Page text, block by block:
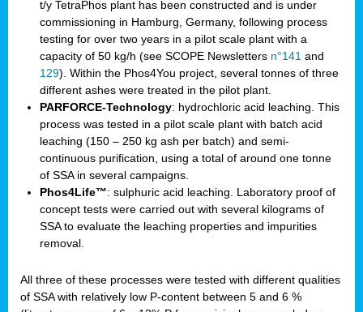
t/y TetraPhos plant has been constructed and is under
commissioning in Hamburg, Germany, following process
testing for over two years in a pilot scale plant with a
capacity of 50 kg/h (see SCOPE Newsletters n°141 and
129). Within the Phos4You project, several tonnes of three
different ashes were treated in the pilot plant.
PARFORCE-Technology: hydrochloric acid leaching. This
process was tested in a pilot scale plant with batch acid
leaching (150 – 250 kg ash per batch) and semi-
continuous purification, using a total of around one tonne
of SSA in several campaigns.
Phos4Life™: sulphuric acid leaching. Laboratory proof of
concept tests were carried out with several kilograms of
SSA to evaluate the leaching properties and impurities
removal.
All three of these processes were tested with different qualities
of SSA with relatively low P-content between 5 and 6 %